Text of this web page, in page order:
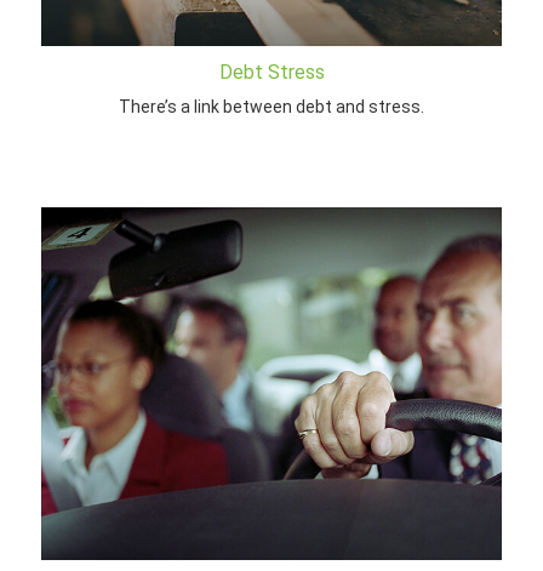
Debt Stress
There’s a link between debt and stress.